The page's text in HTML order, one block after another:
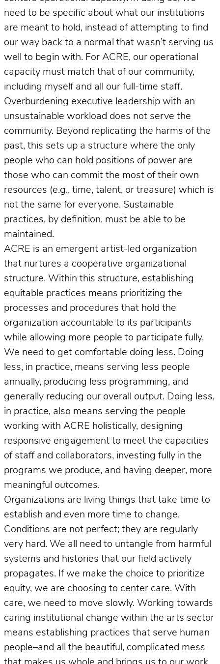
need to be specific about what our institutions
are meant to hold, instead of attempting to find
our way back to a normal that wasn’t serving us
well to begin with. For ACRE, our operational
capacity must match that of our community,
including myself and all our full-time staff.
Overburdening executive leadership with an
unsustainable workload does not serve the
community. Beyond replicating the harms of the
past, this sets up a structure where the only
people who can hold positions of power are
those who can commit the most of their own
resources (e.g., time, talent, or treasure) which is
not the same for everyone. Sustainable
practices, by definition, must be able to be
maintained.
ACRE is an emergent artist-led organization
that nurtures a cooperative organizational
structure. Within this structure, establishing
equitable practices means prioritizing the
processes and procedures that hold the
organization accountable to its participants
while allowing more people to participate fully.
We need to get comfortable doing less. Doing
less, in practice, means serving less people
annually, producing less programming, and
generally reducing our overall output. Doing less,
in practice, also means serving the people
working with ACRE holistically, designing
responsive engagement to meet the capacities
of staff and collaborators, investing fully in the
programs we produce, and having deeper, more
meaningful outcomes.
Organizations are living things that take time to
establish and even more time to change.
Conditions are not perfect; they are regularly
very hard. We all need to untangle from harmful
systems and histories that our field actively
propagates. If we make the choice to prioritize
equity, we are choosing to center care. With
care, we need to move slowly. Working towards
caring institutional change within the arts sector
means establishing practices that serve human
people–and all the beautiful, complicated mess